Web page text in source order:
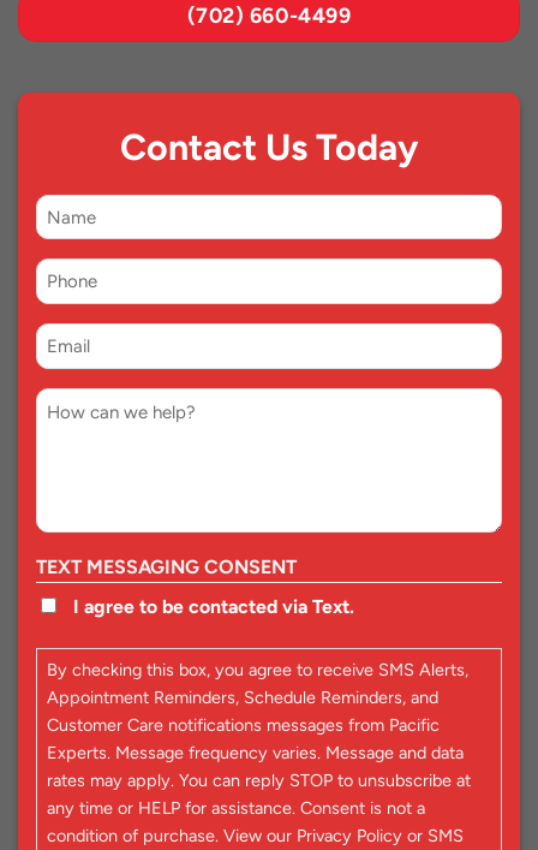
(702) 660-4499
Contact Us Today
First
Name
Phone *
Email *
Comment
TEXT MESSAGING CONSENT
I agree to be contacted via Text.
By checking this box, you agree to receive SMS Alerts,
Appointment Reminders, Schedule Reminders, and
Customer Care notifications messages from Pacific
Experts. Message frequency varies. Message and data
rates may apply. You can reply STOP to unsubscribe at
any time or HELP for assistance. Consent is not a
condition of purchase. View our Privacy Policy or SMS